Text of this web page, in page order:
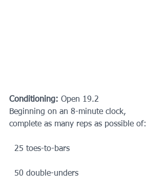
Conditioning: Open 19.2
Beginning on an 8-minute clock,
complete as many reps as possible of:
  25 toes-to-bars
  50 double-unders